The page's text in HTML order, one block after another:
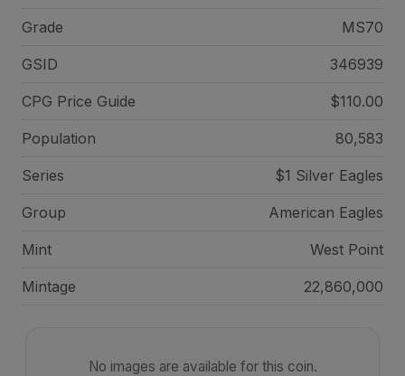
Grade MS70
GSID 346939
CPG Price Guide $110.00
Population 80,583
Series $1 Silver Eagles
Group American Eagles
Mint West Point
Mintage 22,860,000
No images are available for this coin.